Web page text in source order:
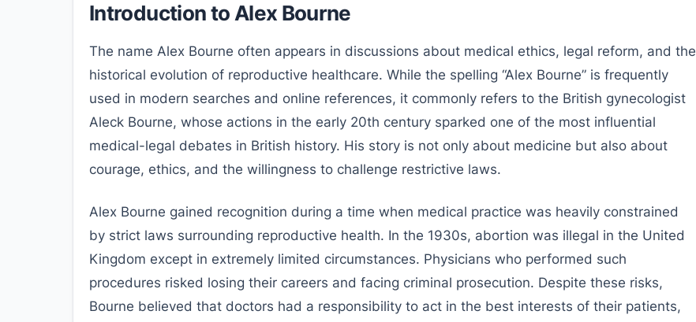
Introduction to Alex Bourne
The name Alex Bourne often appears in discussions about medical ethics, legal reform, and the
historical evolution of reproductive healthcare. While the spelling “Alex Bourne” is frequently
used in modern searches and online references, it commonly refers to the British gynecologist
Aleck Bourne, whose actions in the early 20th century sparked one of the most influential
medical-legal debates in British history. His story is not only about medicine but also about
courage, ethics, and the willingness to challenge restrictive laws.
Alex Bourne gained recognition during a time when medical practice was heavily constrained
by strict laws surrounding reproductive health. In the 1930s, abortion was illegal in the United
Kingdom except in extremely limited circumstances. Physicians who performed such
procedures risked losing their careers and facing criminal prosecution. Despite these risks,
Bourne believed that doctors had a responsibility to act in the best interests of their patients,